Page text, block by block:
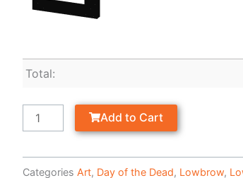
Total:
Add to Cart
Categories Art, Day of the Dead, Lowbrow,